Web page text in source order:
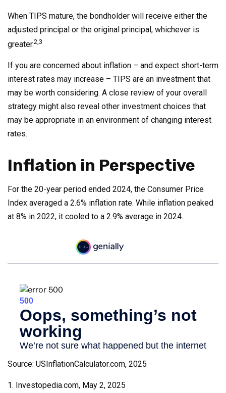
When TIPS mature, the bondholder will receive either the
adjusted principal or the original principal, whichever is
greater.2,3
If you are concerned about inflation – and expect short-term
interest rates may increase – TIPS are an investment that
may be worth considering. A close review of your overall
strategy might also reveal other investment choices that
may be appropriate in an environment of changing interest
rates.
Inflation in Perspective
For the 20-year period ended 2024, the Consumer Price
Index averaged a 2.6% inflation rate. While inflation peaked
at 8% in 2022, it cooled to a 2.9% average in 2024.
Source: USInflationCalculator.com, 2025
1. Investopedia.com, May 2, 2025